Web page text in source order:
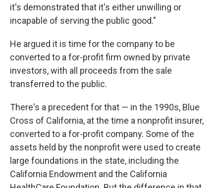
it's demonstrated that it's either unwilling or
incapable of serving the public good."
He argued it is time for the company to be
converted to a for-profit firm owned by private
investors, with all proceeds from the sale
transferred to the public.
There's a precedent for that — in the 1990s, Blue
Cross of California, at the time a nonprofit insurer,
converted to a for-profit company. Some of the
assets held by the nonprofit were used to create
large foundations in the state, including the
California Endowment and the California